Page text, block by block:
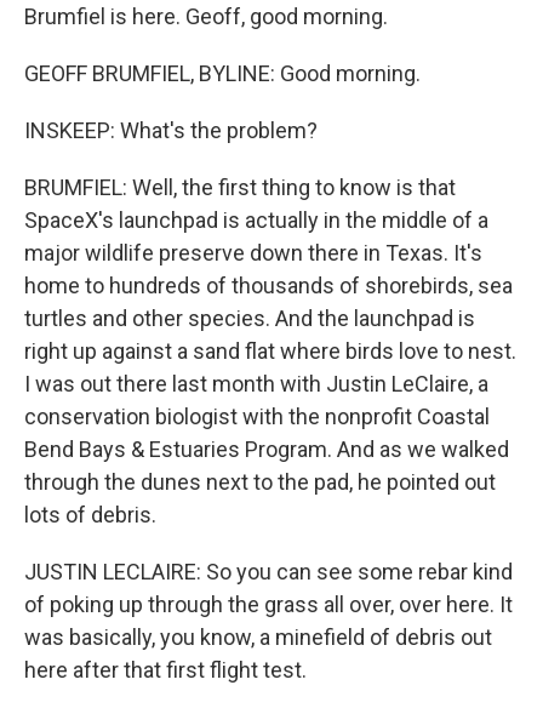
Brumfiel is here. Geoff, good morning.
GEOFF BRUMFIEL, BYLINE: Good morning.
INSKEEP: What's the problem?
BRUMFIEL: Well, the first thing to know is that
SpaceX's launchpad is actually in the middle of a
major wildlife preserve down there in Texas. It's
home to hundreds of thousands of shorebirds, sea
turtles and other species. And the launchpad is
right up against a sand flat where birds love to nest.
I was out there last month with Justin LeClaire, a
conservation biologist with the nonprofit Coastal
Bend Bays & Estuaries Program. And as we walked
through the dunes next to the pad, he pointed out
lots of debris.
JUSTIN LECLAIRE: So you can see some rebar kind
of poking up through the grass all over, over here. It
was basically, you know, a minefield of debris out
here after that first flight test.